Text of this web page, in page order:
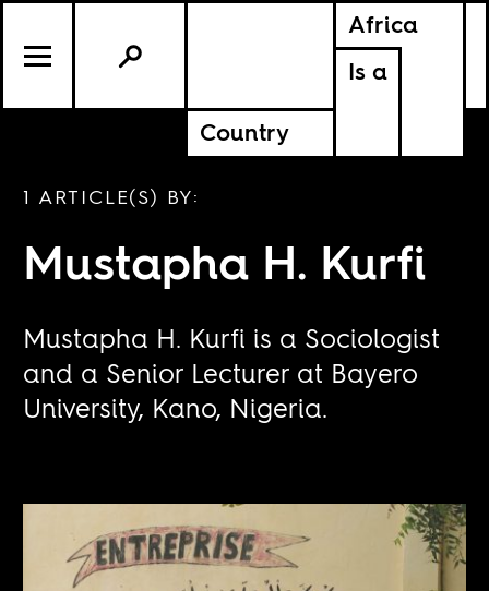
Africa
Is a
Country
1 ARTICLE(S) BY:
Mustapha H. Kurfi
Mustapha H. Kurfi is a Sociologist
and a Senior Lecturer at Bayero
University, Kano, Nigeria.